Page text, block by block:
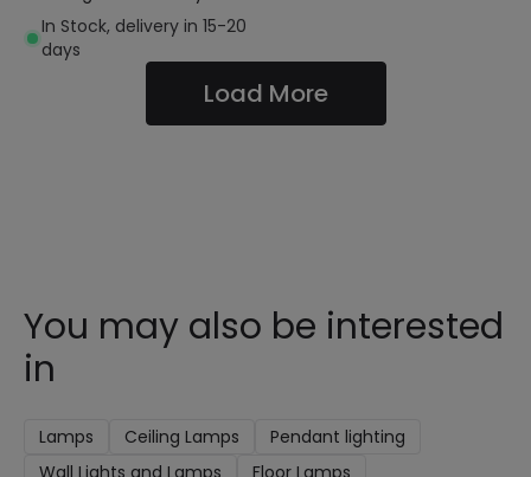
In Stock, delivery in 15-20
days
Load More
You may also be interested
in
Lamps Ceiling Lamps
Pendant lighting